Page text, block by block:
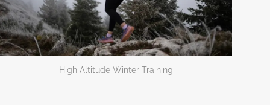
High Altitude Winter Training